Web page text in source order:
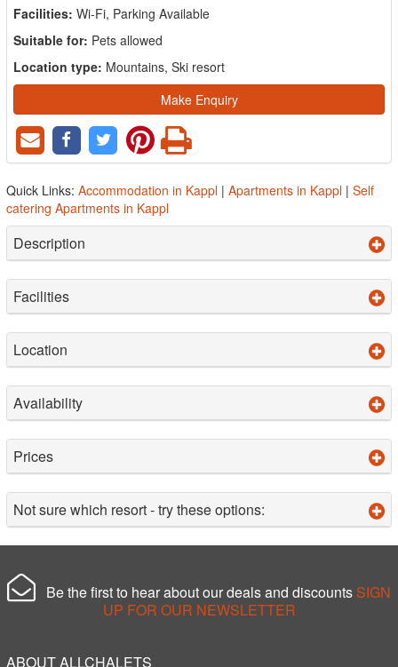
Facilities: Wi-Fi, Parking Available
Suitable for: Pets allowed
Location type: Mountains, Ski resort
Make Enquiry
Quick Links: Accommodation in Kappl | Apartments in Kappl | Self
catering Apartments in Kappl
Description
Facilities
Location
Availability
Prices
Not sure which resort - try these options:
Be the first to hear about our deals and discounts SIGN
UP FOR OUR NEWSLETTER
ABOUT ALLCHALETS